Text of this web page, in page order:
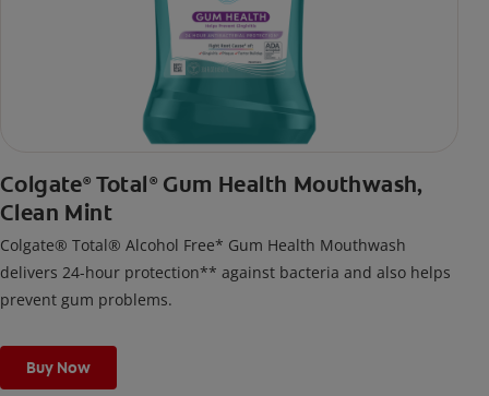
Colgate® Total ®Gum Health Mouthwash,
Clean Mint
Colgate® Total® Alcohol Free* Gum Health Mouthwash
delivers 24-hour protection** against bacteria and also helps
prevent gum problems.
Buy Now